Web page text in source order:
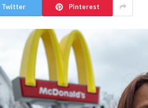
Twitter Pinterest